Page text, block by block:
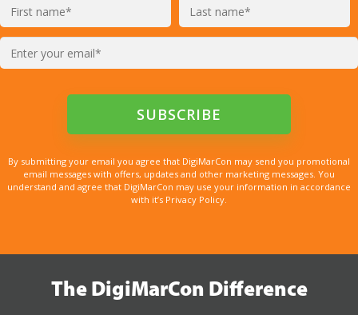
By submitting your email you agree that DigiMarCon may send you promotional
email messages with offers, updates and other marketing messages. You
understand and agree that DigiMarCon may use your information in accordance
with it’s Privacy Policy.
The DigiMarCon Difference